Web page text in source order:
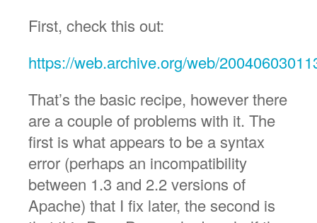
First, check this out:
https://web.archive.org/web/
That’s the basic recipe, however there
are a couple of problems with it. The
first is what appears to be a syntax
error (perhaps an incompatibility
between 1.3 and 2.2 versions of
Apache) that I fix later, the second is